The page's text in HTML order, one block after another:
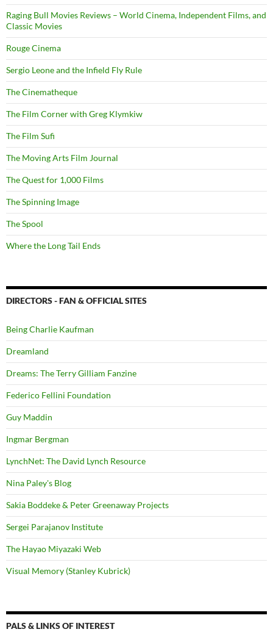
Raging Bull Movies Reviews – World Cinema, Independent Films, and
Classic Movies
Rouge Cinema
Sergio Leone and the Infield Fly Rule
The Cinematheque
The Film Corner with Greg Klymkiw
The Film Sufi
The Moving Arts Film Journal
The Quest for 1,000 Films
The Spinning Image
The Spool
Where the Long Tail Ends
DIRECTORS - FAN & OFFICIAL SITES
Being Charlie Kaufman
Dreamland
Dreams: The Terry Gilliam Fanzine
Federico Fellini Foundation
Guy Maddin
Ingmar Bergman
LynchNet: The David Lynch Resource
Nina Paley's Blog
Sakia Boddeke & Peter Greenaway Projects
Sergei Parajanov Institute
The Hayao Miyazaki Web
Visual Memory (Stanley Kubrick)
PALS & LINKS OF INTEREST